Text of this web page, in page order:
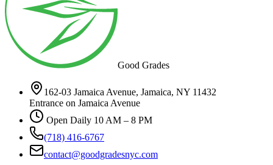
Good Grades
162-03 Jamaica Avenue, Jamaica, NY 11432
Entrance on Jamaica Avenue
Open Daily 10 AM – 8 PM
(718) 416-6767
contact@goodgradesnyc.com